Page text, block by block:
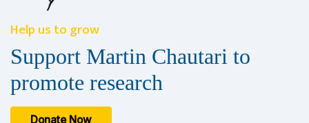
Help us to grow
Support Martin Chautari to
promote research
Donate Now